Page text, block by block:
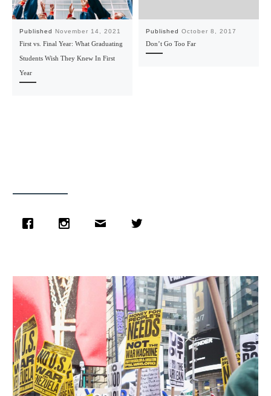
Published November 14, 2021
First vs. Final Year: What Graduating
Students Wish They Knew In First
Year
Published October 8, 2017
Don’t Go Too Far